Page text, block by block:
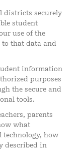
districts securely
student
use of the
to that data and
information
purposes
the secure and
tools.
parents
what
technology, how
described in